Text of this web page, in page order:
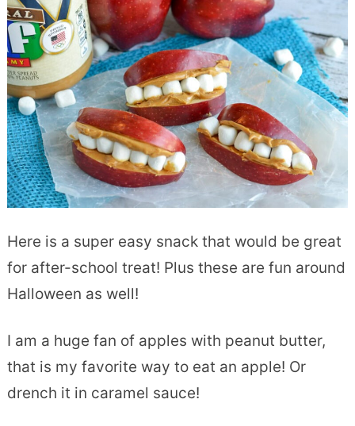
Here is a super easy snack that would be great
for after-school treat! Plus these are fun around
Halloween as well!
I am a huge fan of apples with peanut butter,
that is my favorite way to eat an apple! Or
drench it in caramel sauce!